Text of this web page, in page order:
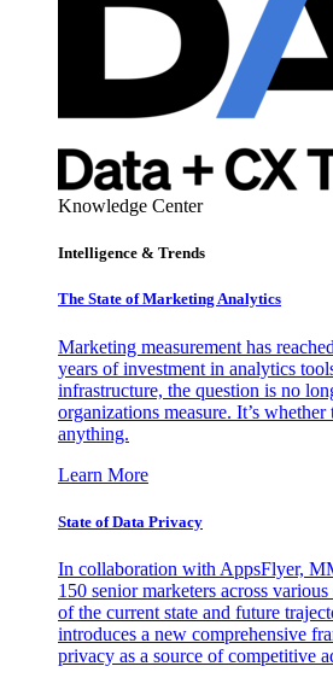
Knowledge Center
Intelligence & Trends
The State of Marketing Analytics
Marketing measurement has
years of investment in analytics
infrastructure, the question is no
organizations measure. It’s whether
anything.
Learn More
State of Data Privacy
In collaboration with AppsFlyer,
150 senior marketers across
of the current state and future
introduces a new comprehensive
privacy as a source of competitive